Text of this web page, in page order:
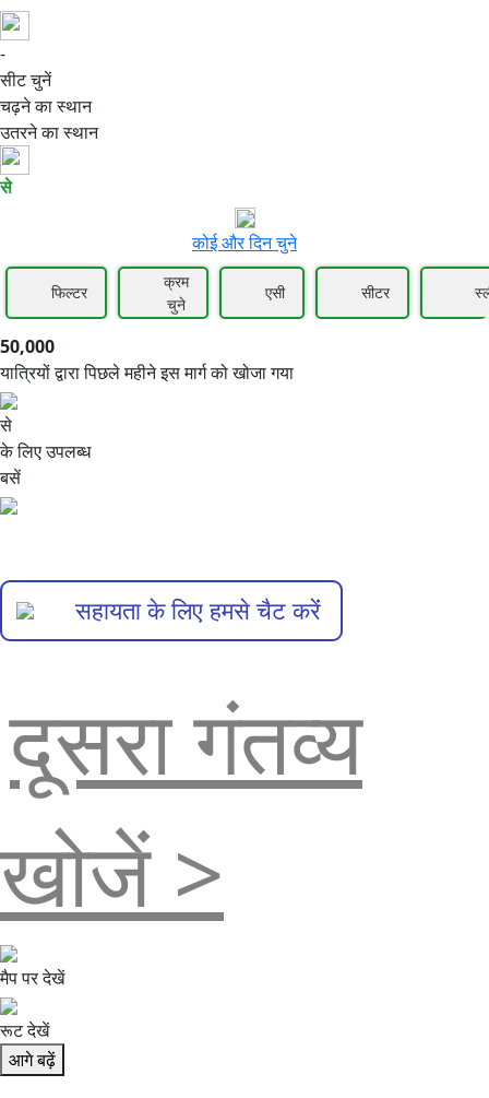
-
50,000